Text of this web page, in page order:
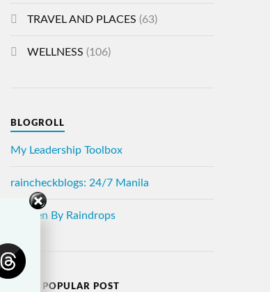
TRAVEL AND PLACES (63)
WELLNESS (106)
BLOGROLL
My Leadership Toolbox
raincheckblogs: 24/7 Manila
Written By Raindrops
MOST POPULAR POST